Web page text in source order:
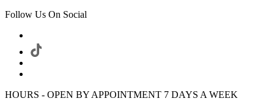
Follow Us On Social
HOURS - OPEN BY APPOINTMENT 7 DAYS A WEEK